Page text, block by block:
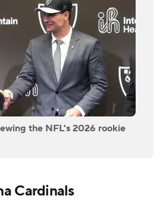
the NFL's 2026 rookie
Cardinals